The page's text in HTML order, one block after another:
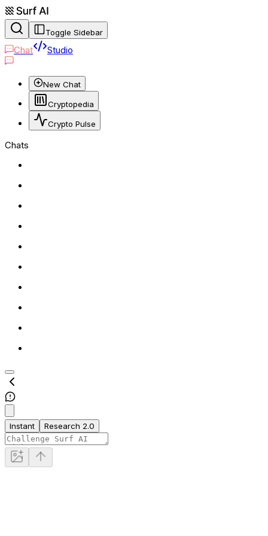
Toggle Sidebar
Chat Studio
New Chat
Cryptopedia
Crypto Pulse
Chats
Instant Research 2.0